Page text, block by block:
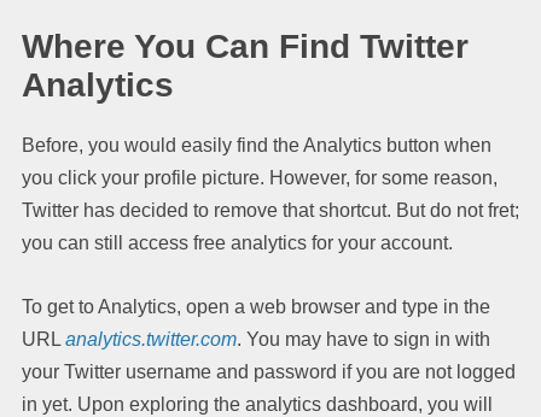
Where You Can Find Twitter
Analytics
Before, you would easily find the Analytics button when
you click your profile picture. However, for some reason,
Twitter has decided to remove that shortcut. But do not fret;
you can still access free analytics for your account.
To get to Analytics, open a web browser and type in the
URL analytics.twitter.com. You may have to sign in with
your Twitter username and password if you are not logged
in yet. Upon exploring the analytics dashboard, you will